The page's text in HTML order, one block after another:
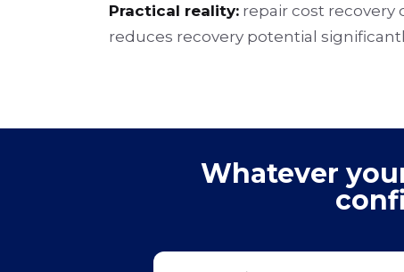
Practical reality: repair cost
reduces recovery potential
Whatever